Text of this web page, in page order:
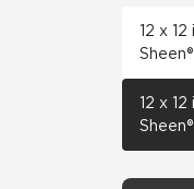
12 x
Sheen®
12 x
Sheen®